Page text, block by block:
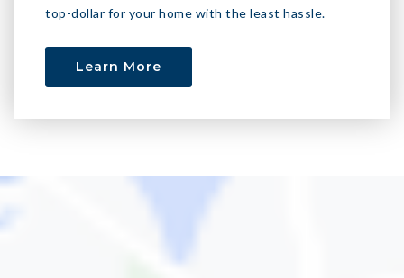
top-dollar for your home with the least hassle.
Learn More